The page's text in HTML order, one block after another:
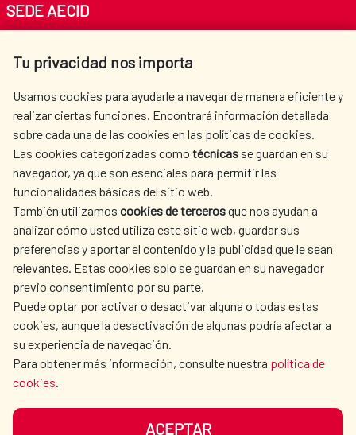
Tu privacidad nos importa
Usamos cookies para ayudarle a navegar de manera eficiente y
realizar ciertas funciones. Encontrará información detallada
sobre cada una de las cookies en las políticas de cookies.
Las cookies categorizadas como técnicas se guardan en su
navegador, ya que son esenciales para permitir las
funcionalidades básicas del sitio web.
También utilizamos cookies de tercerosque nos ayudan a
analizar cómo usted utiliza este sitio web, guardar sus
preferencias y aportar el contenido y la publicidad que le sean
relevantes. Estas cookies solo se guardan en su navegador
previo consentimiento por su parte.
Puede optar por activar o desactivar alguna o todas estas
cookies, aunque la desactivación de algunas podría afectar a
su experiencia de navegación.
Para obtener más información, consulte nuestra política de
cookies.
ACEPTAR
SEDE AECID
Tel. +34 900 20 30 54​​​​​​​
AECID
WHERE DO WE COOPERATE?
SPANISH HUMANITARIAN
ACTION
PRESS ROOM
CULTURE AND SCIENCE LIBRARY
OUR SOCIAL MEDIA